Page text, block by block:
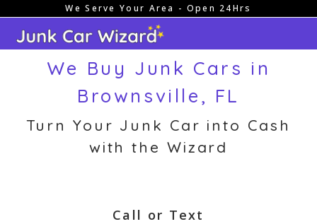
content
We Serve Your Area - Open 24Hrs
We Buy Junk Cars in
Brownsville, FL
Turn Your Junk Car into Cash
with the Wizard
Call or Text